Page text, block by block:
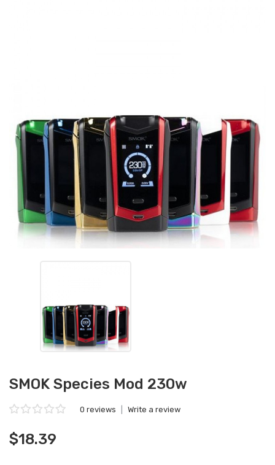
SMOK Species Mod 230w
0 reviews Write a review
$18.39